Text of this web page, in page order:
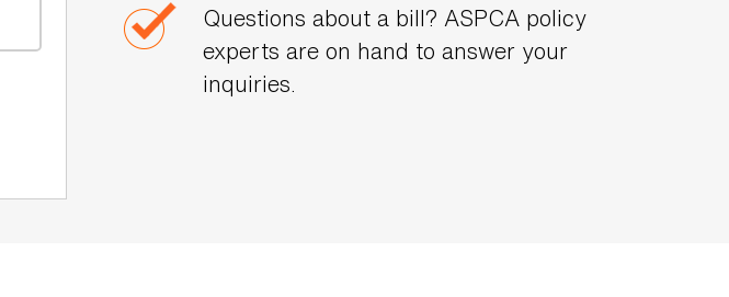
Questions about a bill? ASPCA policy
experts are on hand to answer your
inquiries.